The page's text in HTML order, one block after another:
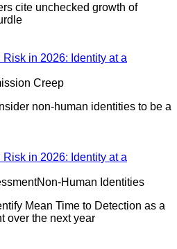
cite unchecked growth of
in 2026: Identity at a
Creep
non-human identities to be a
in 2026: Identity at a
Non-Human Identities
Mean Time to Detection as a
over the next year